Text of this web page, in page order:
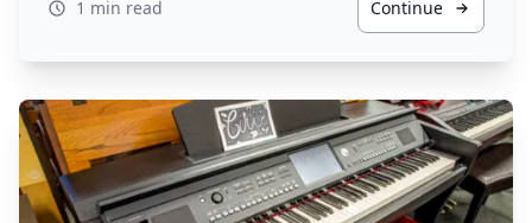
1 min read Continue